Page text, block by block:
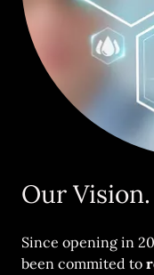
Our Vision.
Since opening in
been commited to